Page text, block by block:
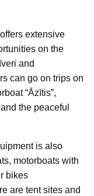
extensive
on the
and
can go on trips on
“Āzītis”,
the peaceful
is also
motorboats with
bikes
are tent sites and